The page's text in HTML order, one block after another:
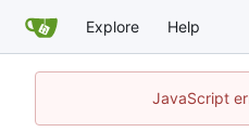
Explore Help
JavaScript